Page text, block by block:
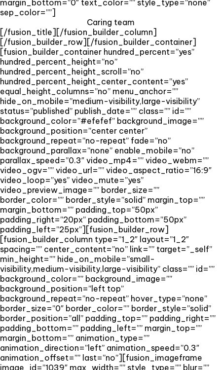
margin_bottom=”0″ text_color=”” style_type=”none”
sep_color=””]
Caring team
[/fusion_title][/fusion_builder_column]
[/fusion_builder_row][/fusion_builder_container]
[fusion_builder_container hundred_percent=”yes”
hundred_percent_height=”no”
hundred_percent_height_scroll=”no”
hundred_percent_height_center_content=”yes”
equal_height_columns=”no” menu_anchor=””
hide_on_mobile=”medium-visibility,large-visibility”
status=”published” publish_date=”” class=”” id=””
background_color=”#efefef” background_image=””
background_position=”center center”
background_repeat=”no-repeat” fade=”no”
background_parallax=”none” enable_mobile=”no”
parallax_speed=”0.3″ video_mp4=”” video_webm=””
video_ogv=”” video_url=”” video_aspect_ratio=”16:9″
video_loop=”yes” video_mute=”yes”
video_preview_image=”” border_size=””
border_color=”” border_style=”solid” margin_top=””
margin_bottom=”” padding_top=”50px”
padding_right=”20px” padding_bottom=”50px”
padding_left=”25px”][fusion_builder_row]
[fusion_builder_column type=”1_2″ layout=”1_2″
spacing=”” center_content=”no” link=”” target=”_self”
min_height=”” hide_on_mobile=”small-
visibility,medium-visibility,large-visibility” class=”” id=””
background_color=”” background_image=””
background_position=”left top”
background_repeat=”no-repeat” hover_type=”none”
border_size=”0″ border_color=”” border_style=”solid”
border_position=”all” padding_top=”” padding_right=””
padding_bottom=”” padding_left=”” margin_top=””
margin_bottom=”” animation_type=””
animation_direction=”left” animation_speed=”0.3″
animation_offset=”” last=”no”][fusion_imageframe
image_id=”1039″ max_width=”” style_type=”” blur=””